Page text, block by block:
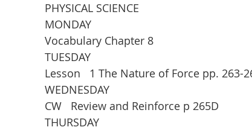
PHYSICAL SCIENCE
MONDAY
Vocabulary Chapter 8
TUESDAY
Lesson   1 The Nature of Force pp. 263-
WEDNESDAY
CW   Review and Reinforce p 265D
THURSDAY